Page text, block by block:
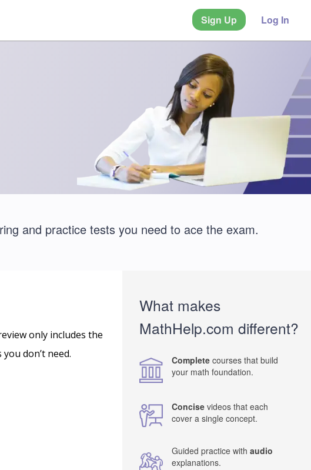
Sign Up Log In
and practice tests you need to ace the exam.
only includes the
don’t need.
What makes
MathHelp.com different?
Complete courses that build
your math foundation.
Concise videos that each
cover a single concept.
Guided practice with audio
explanations.